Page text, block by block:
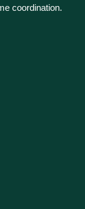
coordination.